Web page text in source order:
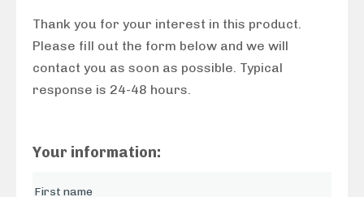
Thank you for your interest in this product.
Please fill out the form below and we will
contact you as soon as possible. Typical
response is 24-48 hours.
Your information: